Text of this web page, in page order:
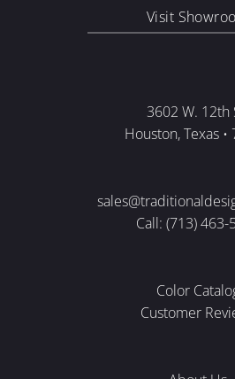
Visit
3602 W. 12th
Houston, Texas •
Call: (713) 463-
Color
Customer